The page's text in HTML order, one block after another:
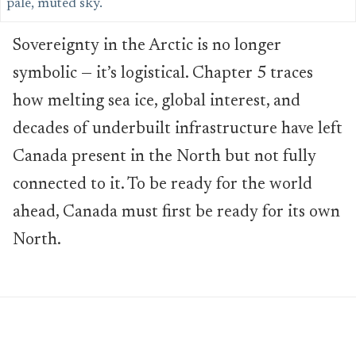
Sovereignty in the Arctic is no longer
symbolic — it’s logistical. Chapter 5 traces
how melting sea ice, global interest, and
decades of underbuilt infrastructure have left
Canada present in the North but not fully
connected to it. To be ready for the world
ahead, Canada must first be ready for its own
North.